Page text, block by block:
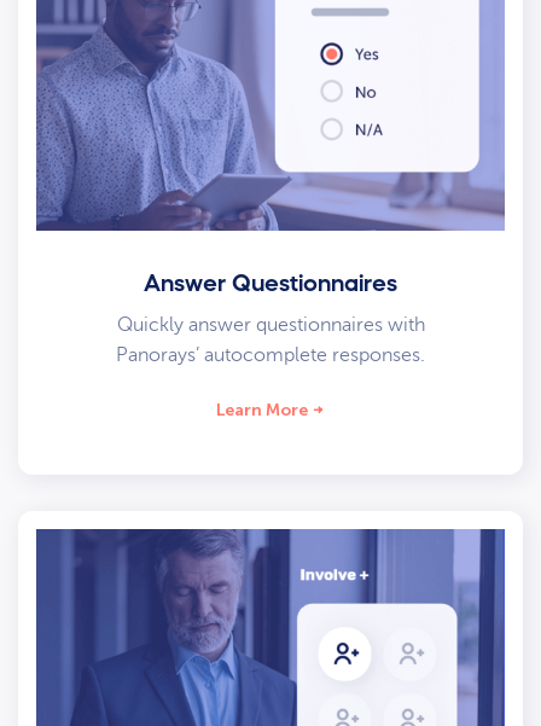
Answer Questionnaires
Quickly answer questionnaires with
Panorays’ autocomplete responses.
Learn More